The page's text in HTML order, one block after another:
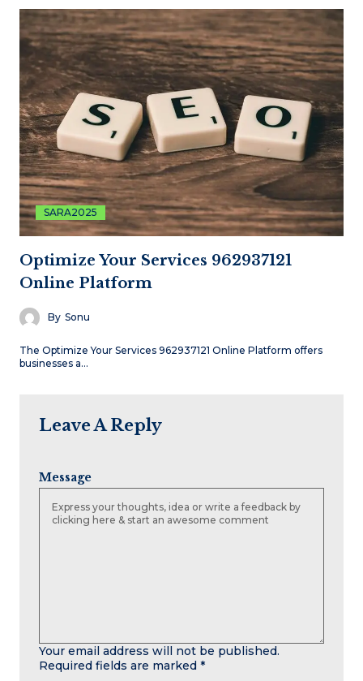
SARA2025
Optimize Your Services 962937121
Online Platform
By Sonu
The Optimize Your Services 962937121 Online Platform offers
businesses a…
Leave A Reply
Your email address will not be published.
Required fields are marked *
Message